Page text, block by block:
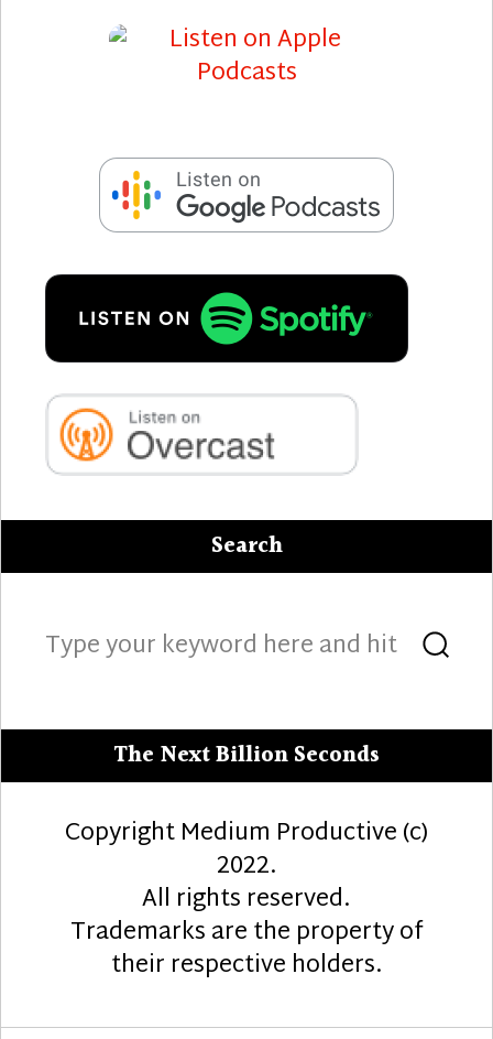
Search
for:
The Next Billion Seconds
Copyright Medium Productive (c)
2022.
All rights reserved.
Trademarks are the property of
their respective holders.